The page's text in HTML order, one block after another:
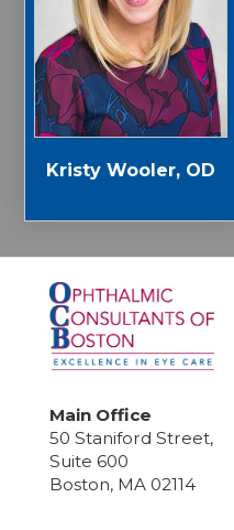
Kristy Wooler, OD
Main Office
50 Staniford Street,
Suite 600
Boston, MA 02114